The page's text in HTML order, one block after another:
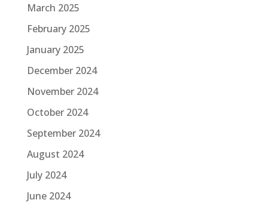
March 2025
February 2025
January 2025
December 2024
November 2024
October 2024
September 2024
August 2024
July 2024
June 2024